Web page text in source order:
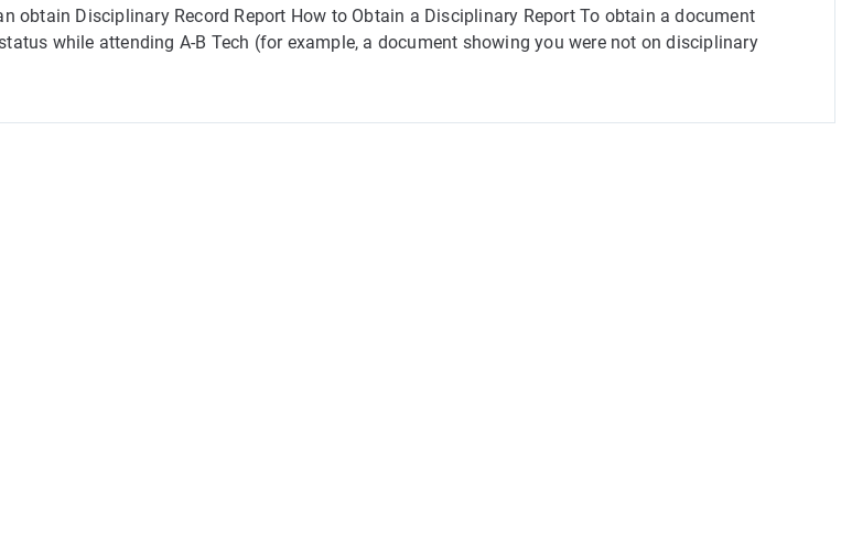
obtain Disciplinary Record Report How to Obtain a Disciplinary Report To obtain a document
while attending A-B Tech (for example, a document showing you were not on disciplinary